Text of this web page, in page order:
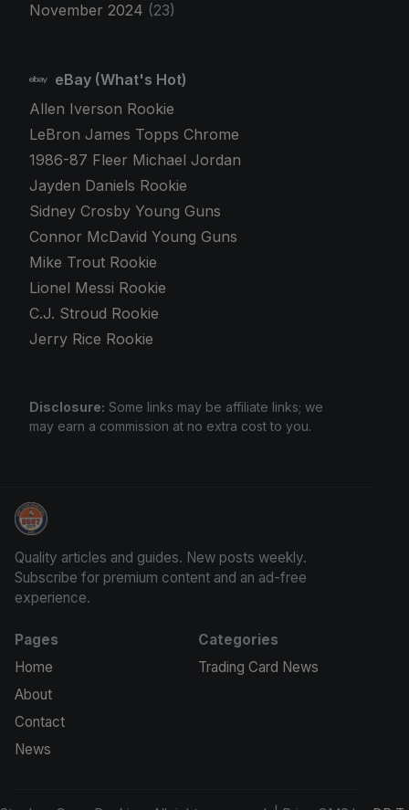
November 2024 (23)
eBay (What's Hot)
Allen Iverson Rookie
LeBron James Topps Chrome
1986-87 Fleer Michael Jordan
Jayden Daniels Rookie
Sidney Crosby Young Guns
Connor McDavid Young Guns
Mike Trout Rookie
Lionel Messi Rookie
C.J. Stroud Rookie
Jerry Rice Rookie
Disclosure: Some links may be affiliate links; we
may earn a commission at no extra cost to you.
Stephen Curry Rookies
Quality articles and guides. New posts weekly.
Subscribe for premium content and an ad-free
experience.
Pages
Home
About
Contact
News
Categories
Trading Card News